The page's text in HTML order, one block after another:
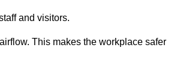
and visitors.
This makes the workplace safer